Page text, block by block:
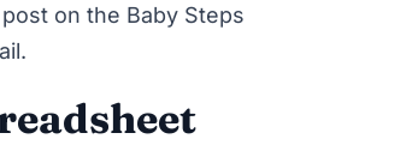
on the Baby Steps